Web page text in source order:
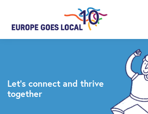
Let’s connect and thrive
together